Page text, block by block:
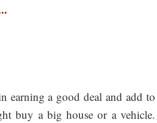
earning a good deal and add to
buy a big house or a vehicle.